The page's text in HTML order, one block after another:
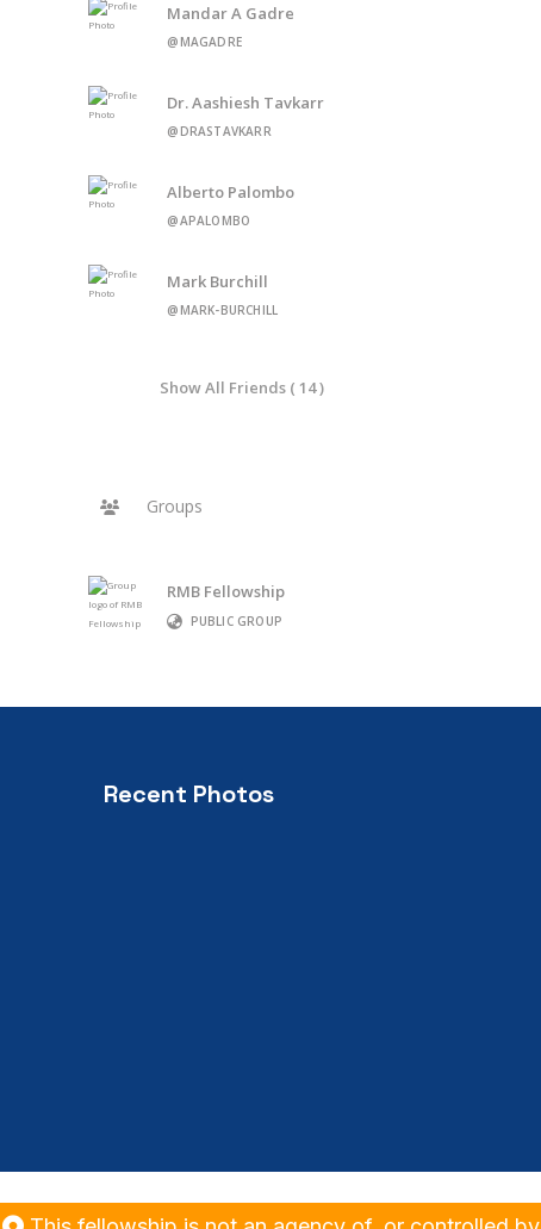
Mandar A Gadre
@MAGADRE
Dr. Aashiesh Tavkarr
@DRASTAVKARR
Alberto Palombo
@APALOMBO
Mark Burchill
@MARK-BURCHILL
Show All Friends ( 14 )
Groups
RMB Fellowship
PUBLIC GROUP
Recent Photos